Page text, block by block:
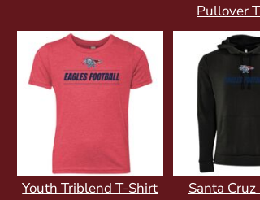
Pullover
Youth Triblend T-Shirt Santa